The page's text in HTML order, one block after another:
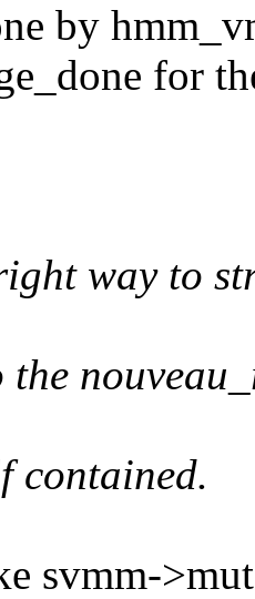
by
for
way to
contained.
svmm-